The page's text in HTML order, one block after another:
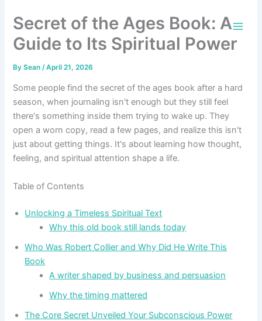
content
Secret of the Ages Book: A
Guide to Its Spiritual Power
BySean/April 21, 2026
Some people find the secret of the ages book after a hard
season, when journaling isn't enough but they still feel
there's something inside them trying to wake up. They
open a worn copy, read a few pages, and realize this isn't
just about getting things. It's about learning how thought,
feeling, and spiritual attention shape a life.
Table of Contents
Unlocking a Timeless Spiritual Text
Why this old book still lands today
Who Was Robert Collier and Why Did He Write This
Book
A writer shaped by business and persuasion
Why the timing mattered
The Core Secret Unveiled Your Subconscious Power